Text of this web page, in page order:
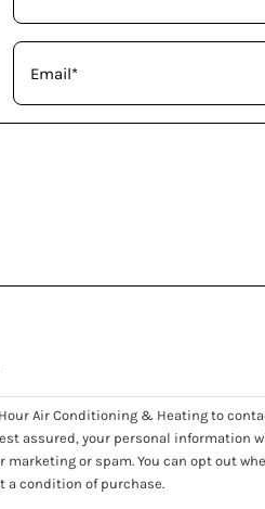
Email
(Required)
Air Conditioning & Heating to
assured, your personal information
or spam. You can opt out
a condition of purchase.